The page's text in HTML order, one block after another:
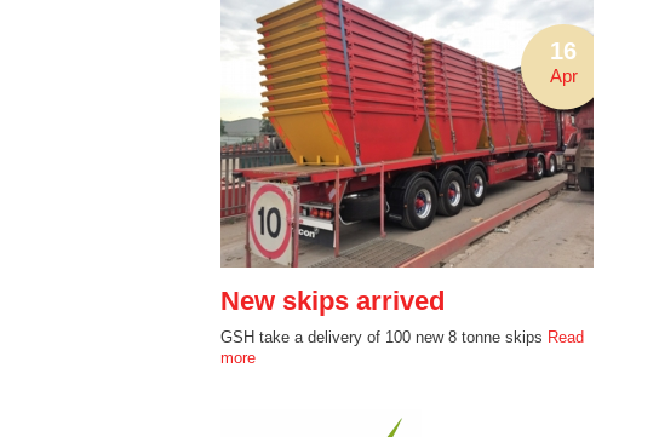
16
Apr
New skips arrived
GSH take a delivery of 100 new 8 tonne skips Read
more